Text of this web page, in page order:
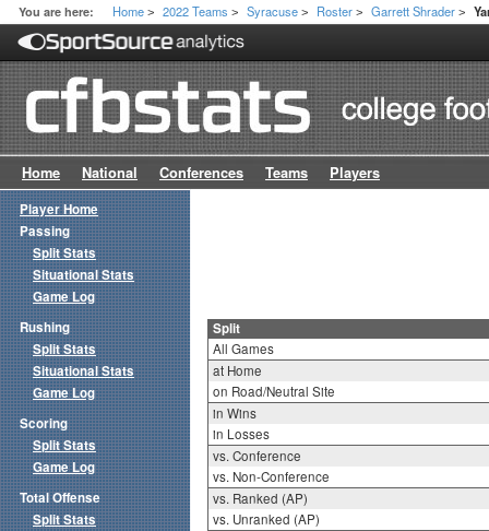
You are here: Home > 2022 Teams > Syracuse > Roster > Garrett Shrader >
Home National Conferences Teams Players
Split
All Games
at Home
on Road/Neutral Site
in Wins
in Losses
vs. Conference
vs. Non-Conference
vs. Ranked (AP)
vs. Unranked (AP)
Player Home
Passing
Split Stats
Situational Stats
Game Log
Rushing
Split Stats
Situational Stats
Game Log
Scoring
Split Stats
Game Log
Total Offense
Split Stats